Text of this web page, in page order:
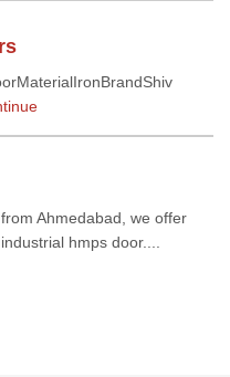
Ahmedabad, we offer
hmps door....